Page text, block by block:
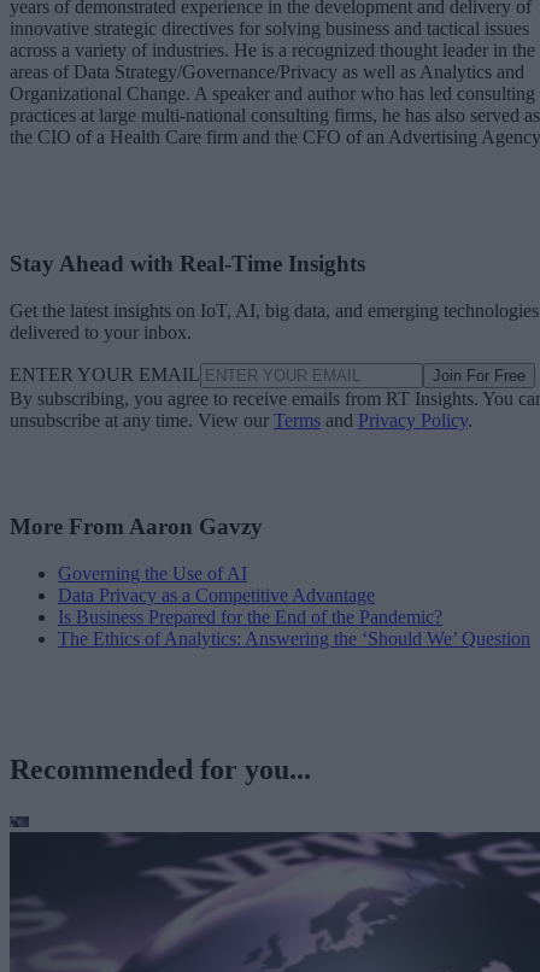
years of demonstrated experience in the development and delivery of
innovative strategic directives for solving business and tactical issues
across a variety of industries. He is a recognized thought leader in the
areas of Data Strategy/Governance/Privacy as well as Analytics and
Organizational Change. A speaker and author who has led consulting
practices at large multi-national consulting firms, he has also served as
the CIO of a Health Care firm and the CFO of an Advertising
Stay Ahead with Real-Time Insights
Get the latest insights on IoT, AI, big data, and emerging technologies
delivered to your inbox.
ENTER YOUR EMAIL Join For Free
By subscribing, you agree to receive emails from RT Insights. You
unsubscribe at any time. View our Terms and Privacy Policy.
More From Aaron Gavzy
Governing the Use of AI
Data Privacy as a Competitive Advantage
Is Business Prepared for the End of the Pandemic?
The Ethics of Analytics: Answering the ‘Should We’ Question
Recommended for you...